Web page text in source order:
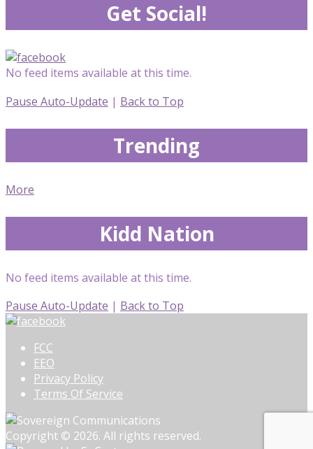
Get Social!
No feed items available at this time.
Pause Auto-Update | Back to Top
Trending
More
Kidd Nation
No feed items available at this time.
Pause Auto-Update | Back to Top
FCC
EEO
Privacy Policy
Terms Of Service
Copyright © 2026. All rights reserved.